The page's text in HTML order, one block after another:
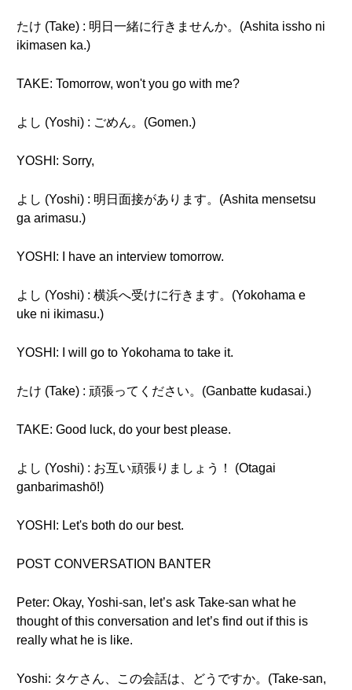
たけ (Take) : 明日一緒に行きませんか。(Ashita issho ni
ikimasen ka.)
TAKE: Tomorrow, won't you go with me?
よし (Yoshi) : ごめん。(Gomen.)
YOSHI: Sorry,
よし (Yoshi) : 明日面接があります。(Ashita mensetsu
ga arimasu.)
YOSHI: I have an interview tomorrow.
よし (Yoshi) : 横浜へ受けに行きます。(Yokohama e
uke ni ikimasu.)
YOSHI: I will go to Yokohama to take it.
たけ (Take) : 頑張ってください。(Ganbatte kudasai.)
TAKE: Good luck, do your best please.
よし (Yoshi) : お互い頑張りましょう！ (Otagai
ganbarimashō!)
YOSHI: Let's both do our best.
POST CONVERSATION BANTER
Peter: Okay, Yoshi-san, let’s ask Take-san what he
thought of this conversation and let’s find out if this is
really what he is like.
Yoshi: タケさん、この会話は、どうですか。(Take-san,